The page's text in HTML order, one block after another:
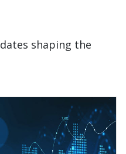
shaping the